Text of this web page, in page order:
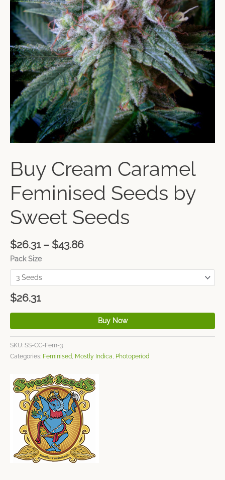
Buy Cream Caramel
Feminised Seeds by
Sweet Seeds
$26.31 – $43.86
Pack Size
$26.31
Buy Now
SKU: SS-CC-Fem-3
Categories: Feminised Mostly Indica Photoperiod